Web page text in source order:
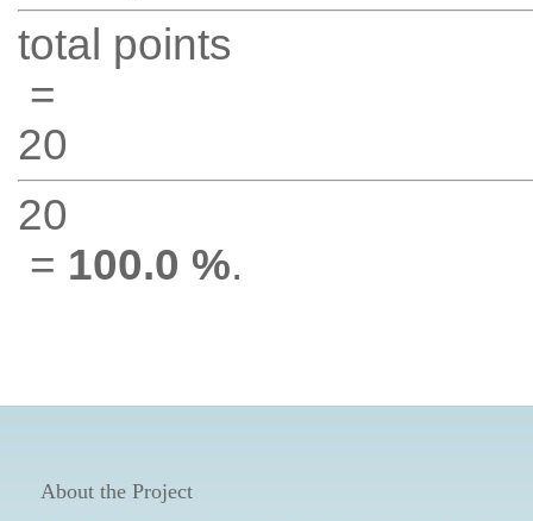
total points
=
20
20
= 100.0 %.
About the Project